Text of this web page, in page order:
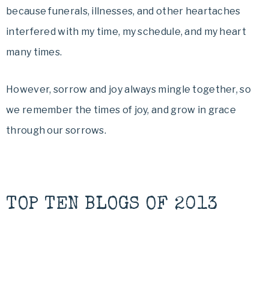
because funerals, illnesses, and other heartaches
interfered with my time, my schedule, and my heart
many times.
However, sorrow and joy always mingle together, so
we remember the times of joy, and grow in grace
through our sorrows.
TOP TEN BLOGS OF 2013